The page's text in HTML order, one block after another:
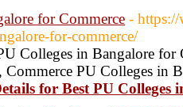
for Commerce - https://
for-commerce/
Colleges in Bangalore
PU Colleges in
for Best PU Colleges